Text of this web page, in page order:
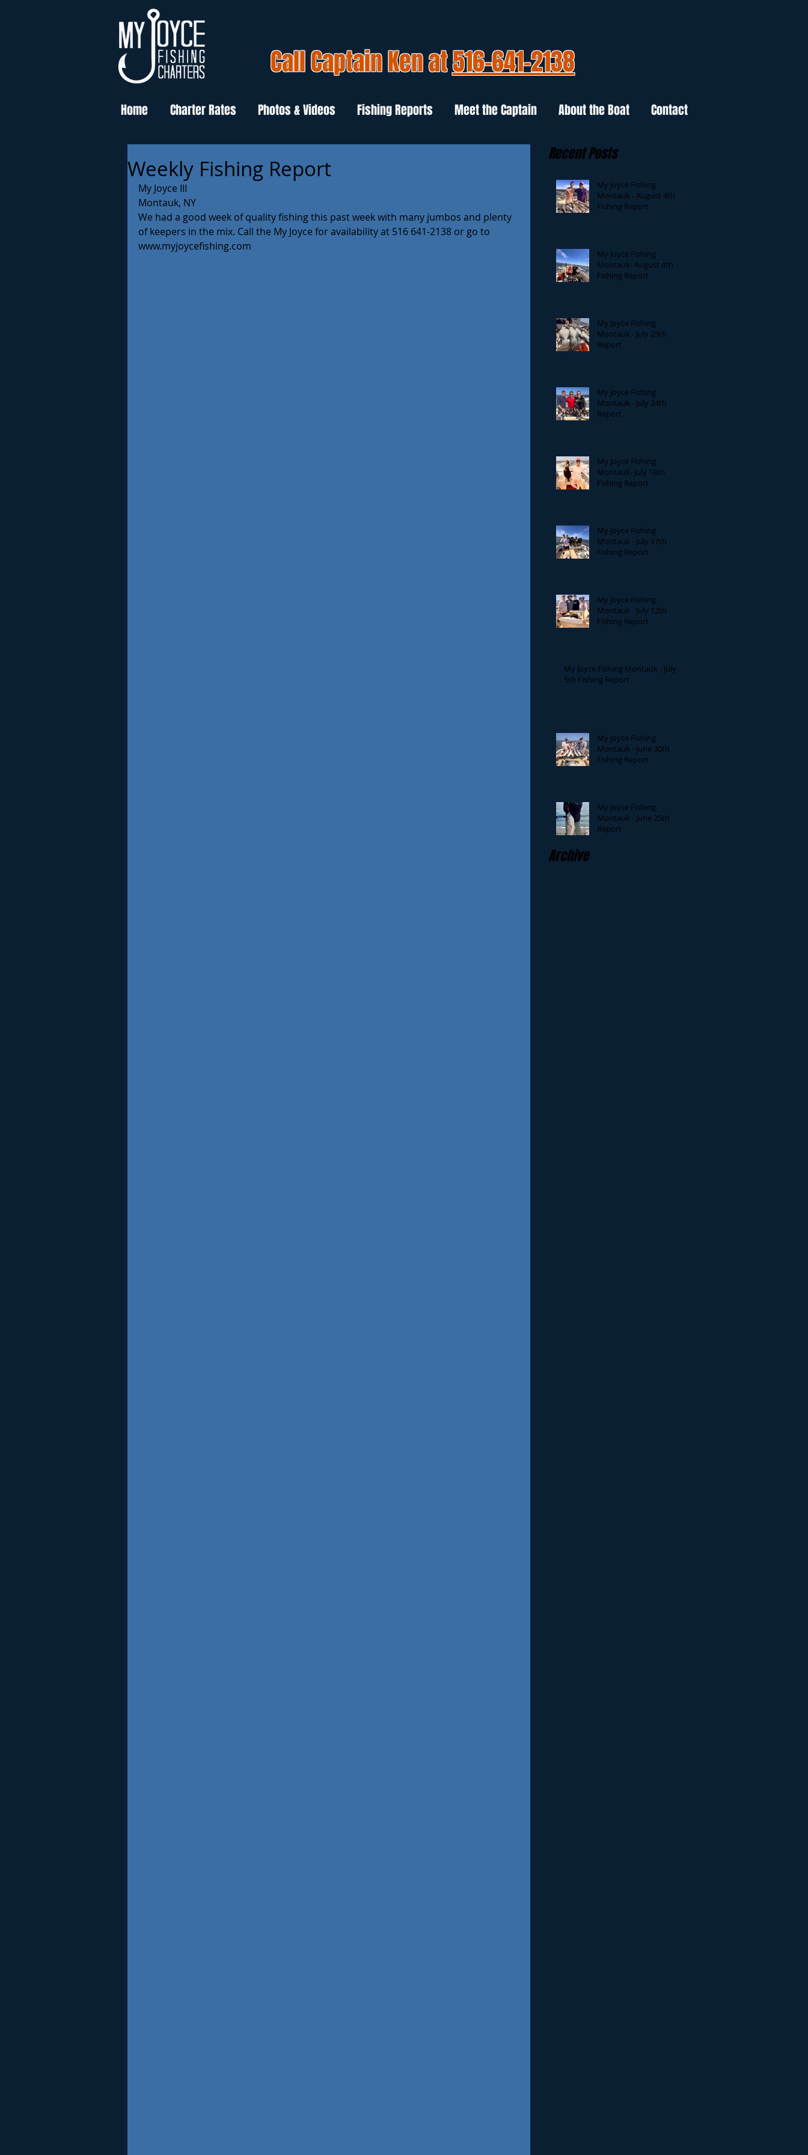
Call Captain Ken at516-641-2138
Home Charter Rates Photos & Videos Fishing Reports Meet the Captain About the Boat Contact
Weekly Fishing Report
My Joyce III
Montauk, NY
We had a good week of quality fishing this past week with many jumbos and plenty
of keepers in the mix. Call the My Joyce for availability at 516 641-2138 or go to
www.myjoycefishing.com
Recent Posts
My Joyce Fishing
Montauk - August 4th
Fishing Report
My Joyce Fishing
Montauk- August 4th
Fishing Report
My Joyce Fishing
Montauk - July 25th
Report
My Joyce Fishing
Montauk - July 24th
Report
My Joyce Fishing
Montauk- July 18th
Fishing Report
My Joyce Fishing
Montauk - July 17th
Fishing Report
My Joyce Fishing
Montauk - July 12th
Fishing Report
My Joyce Fishing Montauk - July
5th Fishing Report
My Joyce Fishing
Montauk - June 30th
Fishing Report
My Joyce Fishing
Montauk - June 25th
Report
Archive